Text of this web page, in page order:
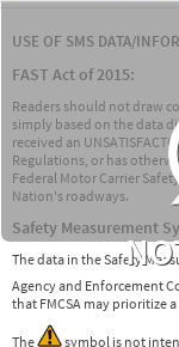
USE OF SMS DATA/
FAST Act of 2015:
Readers should not draw
simply based on the data
received an
Regulations, or has
Federal Motor Carrier
Nation's roadways.
Safety Measurement
The data in the Safety
Agency and Enforcement
that FMCSA may prioritize
The symbol is not